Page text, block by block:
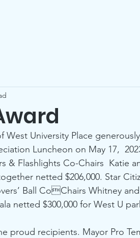
West University Place
Luncheon on May 17,
& Flashlights Co-Chairs  Katie
netted $206,000. Star
Ball CoChairs Whitney
netted $300,000 for West U
proud recipients. Mayor Pro